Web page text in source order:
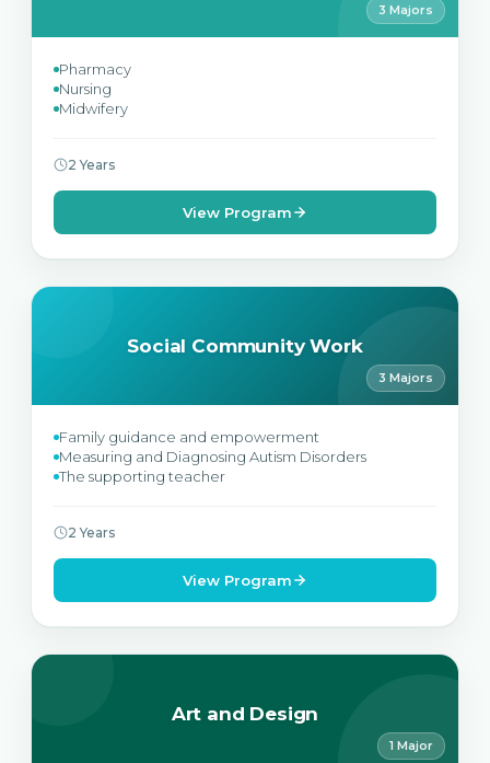
3 Majors
Pharmacy
Nursing
Midwifery
2 Years
View Program
Social Community Work
3 Majors
Family guidance and empowerment
Measuring and Diagnosing Autism Disorders
The supporting teacher
2 Years
View Program
Art and Design
1 Major